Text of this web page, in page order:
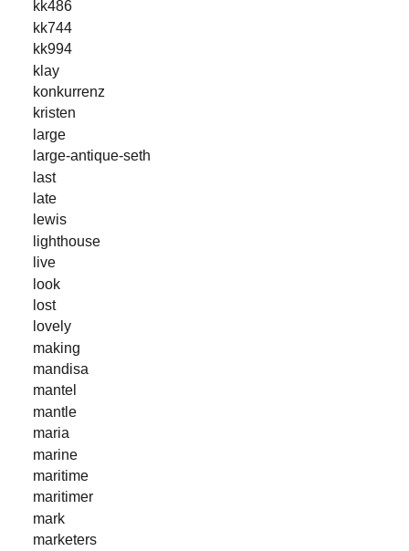
kk486
kk744
kk994
klay
konkurrenz
kristen
large
large-antique-seth
last
late
lewis
lighthouse
live
look
lost
lovely
making
mandisa
mantel
mantle
maria
marine
maritime
maritimer
mark
marketers